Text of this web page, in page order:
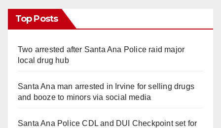
Top Posts
Two arrested after Santa Ana Police raid major
local drug hub
Santa Ana man arrested in Irvine for selling drugs
and booze to minors via social media
Santa Ana Police CDL and DUI Checkpoint set for